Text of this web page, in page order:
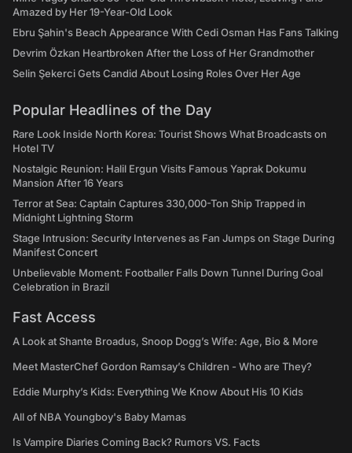
Amazed by Her 19-Year-Old Look
Ebru Şahin's Beach Appearance With Cedi Osman Has Fans Talking
Devrim Özkan Heartbroken After the Loss of Her Grandmother
Selin Şekerci Gets Candid About Losing Roles Over Her Age
Popular Headlines of the Day
Rare Look Inside North Korea: Tourist Shows What Broadcasts on
Hotel TV
Nostalgic Reunion: Halil Ergun Visits Famous Yaprak Dokumu
Mansion After 16 Years
Terror at Sea: Captain Captures 330,000-Ton Ship Trapped in
Midnight Lightning Storm
Stage Intrusion: Security Intervenes as Fan Jumps on Stage During
Manifest Concert
Unbelievable Moment: Footballer Falls Down Tunnel During Goal
Celebration in Brazil
Fast Access
A Look at Shante Broadus, Snoop Dogg’s Wife: Age, Bio & More
Meet MasterChef Gordon Ramsay’s Children - Who are They?
Eddie Murphy’s Kids: Everything We Know About His 10 Kids
All of NBA Youngboy's Baby Mamas
Is Vampire Diaries Coming Back? Rumors VS. Facts